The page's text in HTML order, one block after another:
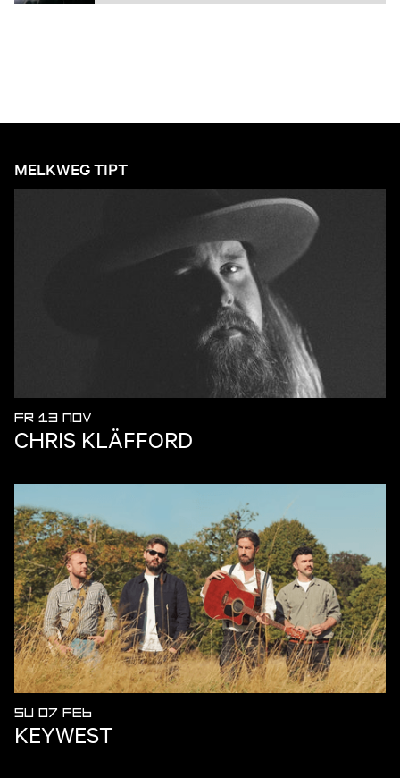
MELKWEG TIPT
FR 13 NOV
CHRIS KLÄFFORD
SU 07 FEB
KEYWEST